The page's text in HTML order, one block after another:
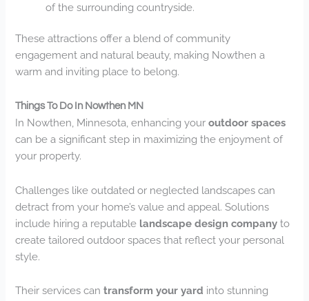
of the surrounding countryside.
These attractions offer a blend of community
engagement and natural beauty, making Nowthen a
warm and inviting place to belong.
Things To Do In Nowthen MN
In Nowthen, Minnesota, enhancing youroutdoor spaces
can be a significant step in maximizing the enjoyment of
your property.
Challenges like outdated or neglected landscapes can
detract from your home’s value and appeal. Solutions
include hiring a reputable landscape design company to
create tailored outdoor spaces that reflect your personal
style.
Their services cantransform your yard into stunning